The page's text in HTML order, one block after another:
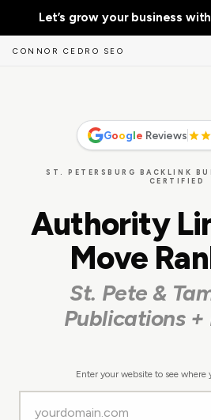
Let’s grow your business with
CONNOR CEDRO SEO
Google Reviews
ST. PETERSBURG BACKLINK
CERTIFIED
Authority
Move
St. Pete &
Publications +
Enter your website to see where